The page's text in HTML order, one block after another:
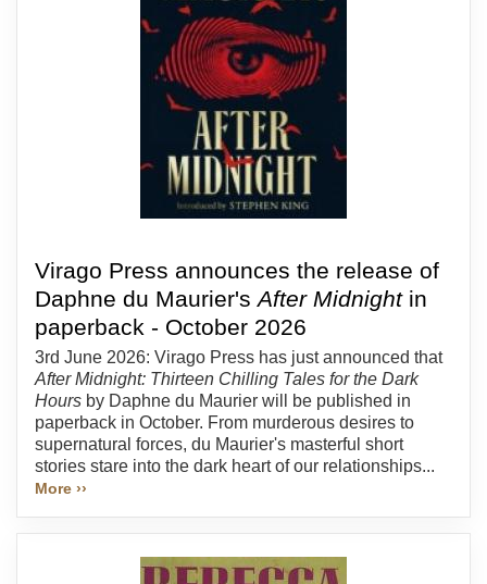
Virago Press announces the release of
Daphne du Maurier'sAfter Midnightin
paperback - October 2026
3rd June 2026: Virago Press has just announced that
After Midnight: Thirteen Chilling Tales for the Dark
Hours by Daphne du Maurier will be published in
paperback in October. From murderous desires to
supernatural forces, du Maurier's masterful short
stories stare into the dark heart of our relationships...
More ››